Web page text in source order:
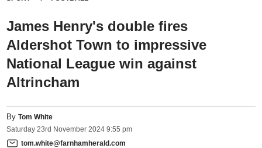
James Henry's double fires
Aldershot Town to impressive
National League win against
Altrincham
ByTom White
Saturday 23rd November 2024 9:55 pm
tom.white@farnhamherald.com